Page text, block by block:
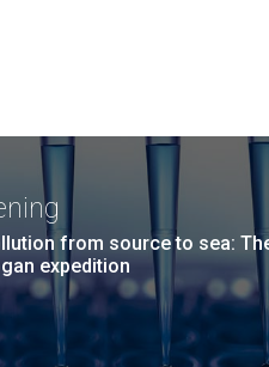
from source to sea:
expedition